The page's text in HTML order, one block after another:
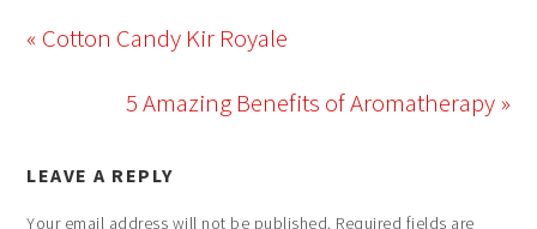
« Cotton Candy Kir Royale
5 Amazing Benefits of Aromatherapy »
LEAVE A REPLY
Your email address will not be published. Required fields are